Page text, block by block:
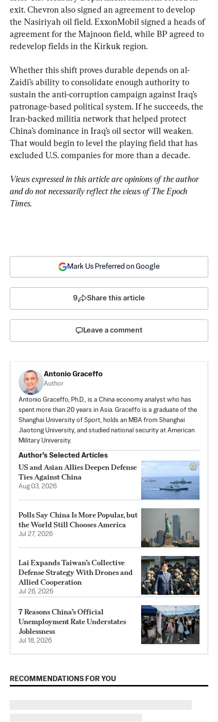
exit. Chevron also signed an agreement to develop
the Nasiriyah oil field. ExxonMobil signed a heads of
agreement for the Majnoon field, while BP agreed to
redevelop fields in the Kirkuk region.
Whether this shift proves durable depends on al-
Zaidi’s ability to consolidate enough authority to
sustain the anti-corruption campaign against Iraq’s
patronage-based political system. If he succeeds, the
Iran-backed militia network that helped protect
China’s dominance in Iraq’s oil sector will weaken.
That would begin to level the playing field that has
excluded U.S. companies for more than a decade.
Views expressed in this article are opinions of the author
and do not necessarily reflect the views of The Epoch
Times.
Mark Us Preferred on Google
9 Share this article
Leave a comment
Antonio Graceffo
Author
Antonio Graceffo, Ph.D., is a China economy analyst who has
spent more than 20 years in Asia. Graceffo is a graduate of the
Shanghai University of Sport, holds an MBA from Shanghai
Jiaotong University, and studied national security at American
Military University.
Author’s Selected Articles
US and Asian Allies Deepen Defense
Ties Against China
Aug 03, 2026
Polls Say China Is More Popular, but
the World Still Chooses America
Jul 27, 2026
Lai Expands Taiwan’s Collective
Defense Strategy With Drones and
Allied Cooperation
Jul 26, 2026
7 Reasons China’s Official
Unemployment Rate Understates
Joblessness
Jul 18, 2026
RECOMMENDATIONS FOR YOU